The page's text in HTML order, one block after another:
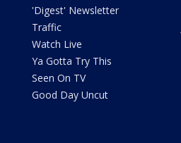
'Digest' Newsletter
Traffic
Watch Live
Ya Gotta Try This
Seen On TV
Good Day Uncut